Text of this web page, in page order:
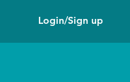
Login/Sign up